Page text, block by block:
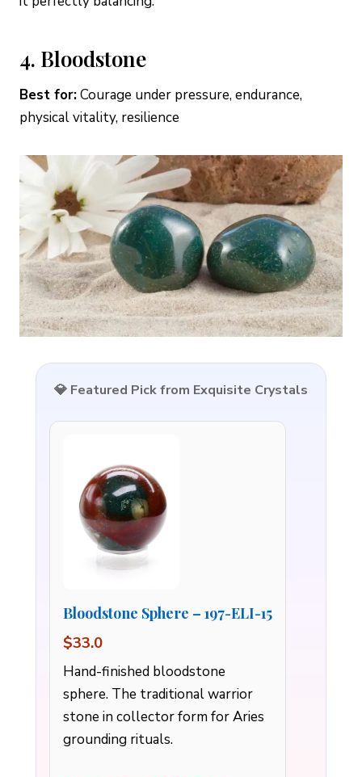
4. Bloodstone
Best for:Courage under pressure, endurance,
physical vitality, resilience
💎 Featured Pick from Exquisite Crystals
Bloodstone Sphere – 197-ELI-15
$33.0
Hand-finished bloodstone
sphere. The traditional warrior
stone in collector form for Aries
grounding rituals.